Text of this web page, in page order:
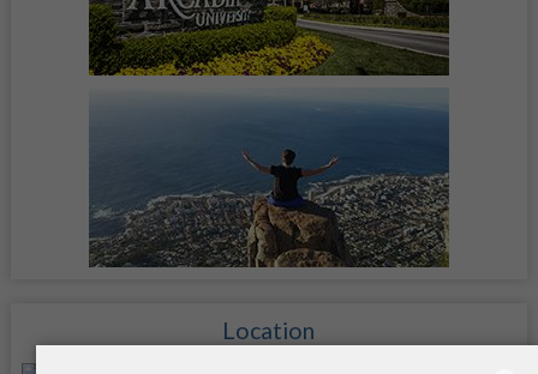
Location